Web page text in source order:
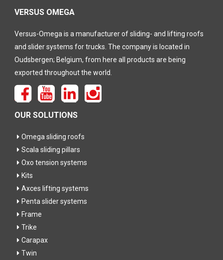
laten
VERSUS OMEGA
Versus-Omega is a manufacturer of sliding- and lifting roofs
and slider systems for trucks. The company is located in
Oudsbergen; Belgium, from here all products are being
exported throughout the world.
OUR SOLUTIONS
Omega sliding roofs
Scala sliding pillars
Oxo tension systems
Kits
Axces lifting systems
Penta slider systems
Frame
Trike
Carapax
Twin